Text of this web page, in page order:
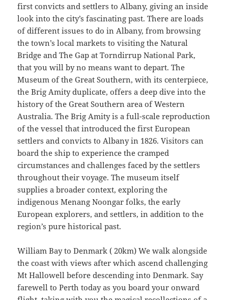
first convicts and settlers to Albany, giving an inside
look into the city’s fascinating past. There are loads
of different issues to do in Albany, from browsing
the town’s local markets to visiting the Natural
Bridge and The Gap at Torndirrup National Park,
that you will by no means want to depart. The
Museum of the Great Southern, with its centerpiece,
the Brig Amity duplicate, offers a deep dive into the
history of the Great Southern area of Western
Australia. The Brig Amity is a full-scale reproduction
of the vessel that introduced the first European
settlers and convicts to Albany in 1826. Visitors can
board the ship to experience the cramped
circumstances and challenges faced by the settlers
throughout their voyage. The museum itself
supplies a broader context, exploring the
indigenous Menang Noongar folks, the early
European explorers, and settlers, in addition to the
region’s pure historical past.
William Bay to Denmark ( 20km) We walk alongside
the coast with views after which ascend challenging
Mt Hallowell before descending into Denmark. Say
farewell to Perth today as you board your onward